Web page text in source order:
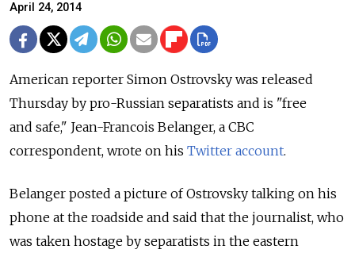
April 24, 2014
American reporter Simon Ostrovsky was released
Thursday by pro-Russian separatists and is "free
and safe," Jean-Francois Belanger, a CBC
correspondent, wrote on his Twitter account.
Belanger posted a picture of Ostrovsky talking on his
phone at the roadside and said that the journalist, who
was taken hostage by separatists in the eastern